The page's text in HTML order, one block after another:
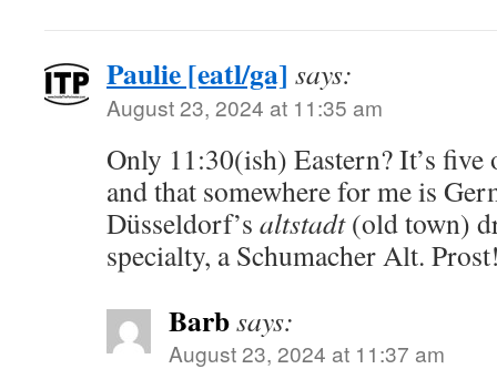
Paulie [eatl/ga] says:
August 23, 2024 at 11:35 am
Only 11:30(ish) Eastern? It’s five
and that somewhere for me is
Düsseldorf’s altstadt(old town)
specialty, a Schumacher Alt.
Barbsays:
August 23, 2024 at 11:37 am